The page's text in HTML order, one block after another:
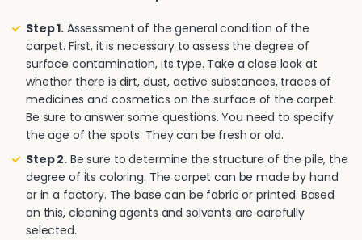
Step 1. Assessment of the general condition of the
carpet. First, it is necessary to assess the degree of
surface contamination, its type. Take a close look at
whether there is dirt, dust, active substances, traces of
medicines and cosmetics on the surface of the carpet.
Be sure to answer some questions. You need to specify
the age of the spots. They can be fresh or old.
Step 2. Be sure to determine the structure of the pile, the
degree of its coloring. The carpet can be made by hand
or in a factory. The base can be fabric or printed. Based
on this, cleaning agents and solvents are carefully
selected.